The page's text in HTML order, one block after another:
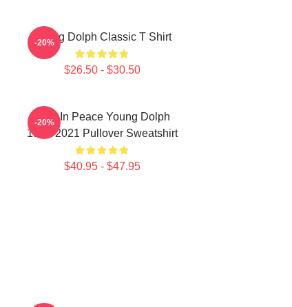
Young Dolph Classic T Shirt
$26.50 - $30.50
-20%
Rest In Peace Young Dolph
1985-2021 Pullover Sweatshirt
$40.95 - $47.95
-20%